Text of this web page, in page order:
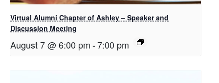
Virtual Alumni Chapter of Ashley – Speaker and
Discussion Meeting
August 7 @ 6:00 pm-7:00 pm